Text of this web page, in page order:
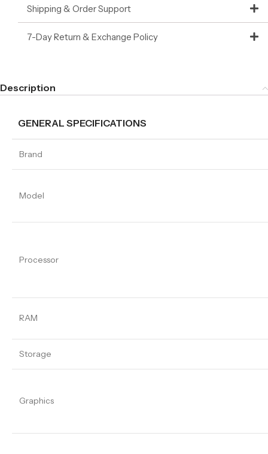
Shipping & Order Support
7-Day Return & Exchange Policy
Description
GENERAL SPECIFICATIONS
Brand
Model
Processor
RAM
Storage
Graphics